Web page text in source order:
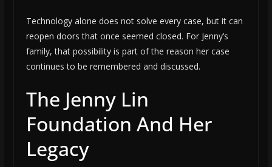
Technology alone does not solve every case, but it can
reopen doors that once seemed closed. For Jenny’s
family, that possibility is part of the reason her case
continues to be remembered and discussed.
The Jenny Lin
Foundation And Her
Legacy